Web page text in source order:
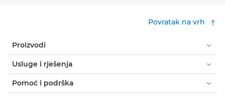
Povratak na vrh
Proizvodi
Usluge i rješenja
Pomoć i podrška